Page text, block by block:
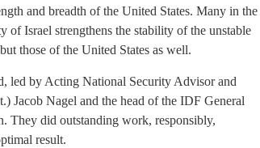
and breadth of the United States. Many in the
of Israel strengthens the stability of the unstable
those of the United States as well.
led by Acting National Security Advisor and
Jacob Nagel and the head of the IDF General
They did outstanding work, responsibly,
result.